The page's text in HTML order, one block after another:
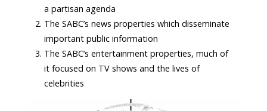
a partisan agenda
The SABC’s news properties which disseminate
important public information
The SABC’s entertainment properties, much of
it focused on TV shows and the lives of
celebrities